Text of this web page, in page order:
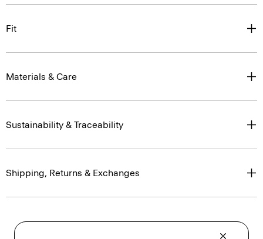
Fit
Materials & Care
Sustainability & Traceability
Shipping, Returns & Exchanges